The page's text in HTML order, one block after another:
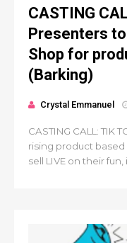
CASTING
Presenters
Shop for
(Barking)
Crystal Emmanuel
CASTING CALL: TIK
rising product
sell LIVE on their fun,